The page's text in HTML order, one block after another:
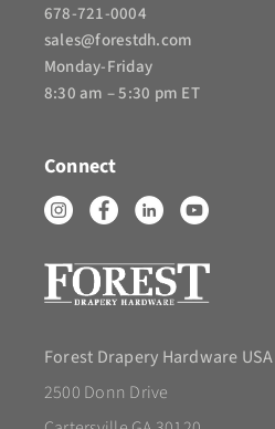
678-721-0004
sales@forestdh.com
Monday-Friday
8:30 am – 5:30 pm ET
Connect
Forest Drapery Hardware USA
2500 Donn Drive